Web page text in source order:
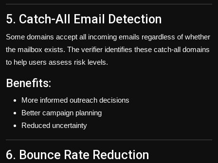
5. Catch-All Email Detection
Some domains accept all incoming emails regardless of whether
the mailbox exists. The verifier identifies these catch-all domains
to help users assess risk levels.
Benefits:
More informed outreach decisions
Better campaign planning
Reduced uncertainty
6. Bounce Rate Reduction